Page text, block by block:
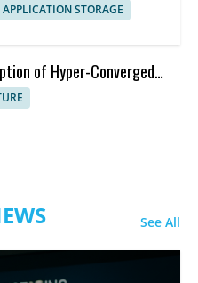
STORAGE
of Hyper-Converged
See All